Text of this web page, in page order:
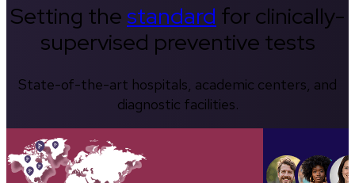
Setting thestandard for clinically-
supervised preventive tests
State-of-the-art hospitals, academic centers, and
diagnostic facilities.